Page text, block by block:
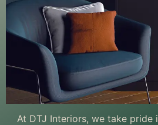
At DTJ Interiors, we take